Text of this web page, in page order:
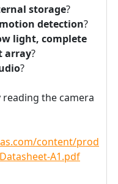
storage?
detection?
light, complete
array?
?
the camera
content/
A1.pdf